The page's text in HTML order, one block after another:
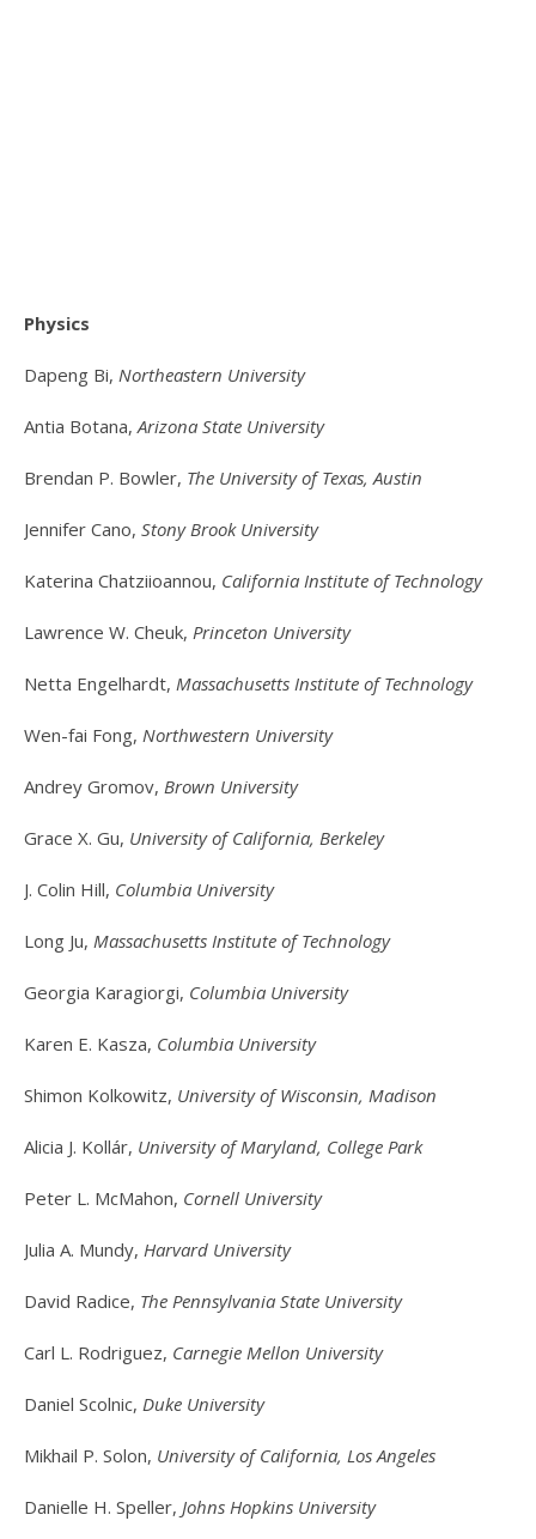
Physics
Dapeng Bi, Northeastern University
Antia Botana, Arizona State University
Brendan P. Bowler, The University of Texas, Austin
Jennifer Cano, Stony Brook University
Katerina Chatziioannou, California Institute of Technology
Lawrence W. Cheuk, Princeton University
Netta Engelhardt, Massachusetts Institute of Technology
Wen-fai Fong, Northwestern University
Andrey Gromov, Brown University
Grace X. Gu, University of California, Berkeley
J. Colin Hill, Columbia University
Long Ju, Massachusetts Institute of Technology
Georgia Karagiorgi, Columbia University
Karen E. Kasza, Columbia University
Shimon Kolkowitz, University of Wisconsin, Madison
Alicia J. Kollár, University of Maryland, College Park
Peter L. McMahon, Cornell University
Julia A. Mundy, Harvard University
David Radice, The Pennsylvania State University
Carl L. Rodriguez, Carnegie Mellon University
Daniel Scolnic, Duke University
Mikhail P. Solon, University of California, Los Angeles
Danielle H. Speller, Johns Hopkins University